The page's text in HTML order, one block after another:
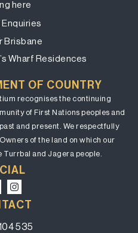
here
Brisbane
Wharf Residences
OF COUNTRY
recognises the continuing
of First Nations peoples and
and present. We respectfully
of the land on which our
and Jagera people.
535